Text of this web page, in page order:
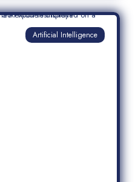
Artificial Intelligence